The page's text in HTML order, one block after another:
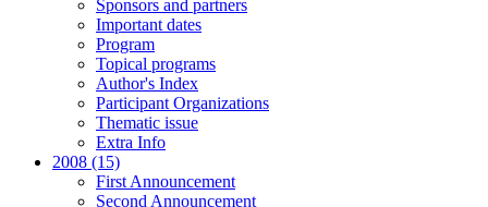
Sponsors and partners
Important dates
Program
Topical programs
Author's Index
Participant Organizations
Thematic issue
Extra Info
2008 (15)
First Announcement
Second Announcement